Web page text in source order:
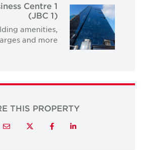
Centre 1
(JBC 1)
amenities,
and more.
THIS PROPERTY
LinkedIn
Facebook
Twitter